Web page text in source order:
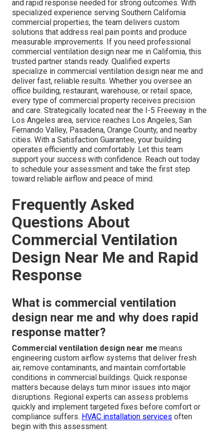
and rapid response needed for strong outcomes. With
specialized experience serving Southern California
commercial properties, the team delivers custom
solutions that address real pain points and produce
measurable improvements. If you need professional
commercial ventilation design near me in California, this
trusted partner stands ready. Qualified experts
specialize in commercial ventilation design near me and
deliver fast, reliable results. Whether you oversee an
office building, restaurant, warehouse, or retail space,
every type of commercial property receives precision
and care. Strategically located near the I-5 Freeway in the
Los Angeles area, service reaches Los Angeles, San
Fernando Valley, Pasadena, Orange County, and nearby
cities. With a Satisfaction Guarantee, your building
operates efficiently and comfortably. Let this team
support your success with confidence. Reach out today
to schedule your assessment and take the first step
toward reliable airflow and peace of mind.
Frequently Asked
Questions About
Commercial Ventilation
Design Near Me and Rapid
Response
What is commercial ventilation
design near me and why does rapid
response matter?
Commercial ventilation design near me means
engineering custom airflow systems that deliver fresh
air, remove contaminants, and maintain comfortable
conditions in commercial buildings. Quick response
matters because delays turn minor issues into major
disruptions. Regional experts can assess problems
quickly and implement targeted fixes before comfort or
compliance suffers. HVAC installation services often
begin with this assessment.